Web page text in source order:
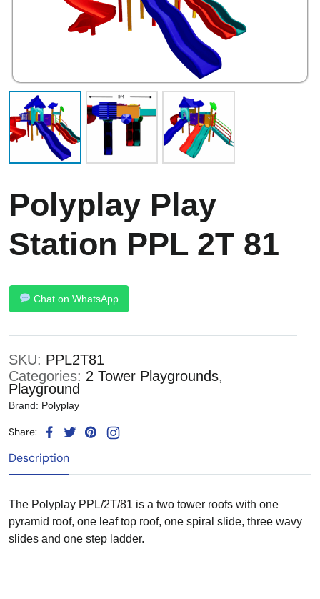
Polyplay Play
Station PPL 2T 81
Chat on WhatsApp
SKU: PPL2T81
Categories: 2 Tower Playgrounds,
Playground
Brand: Polyplay
Share:
Description
The Polyplay PPL/2T/81 is a two tower roofs with one
pyramid roof, one leaf top roof, one spiral slide, three wavy
slides and one step ladder.